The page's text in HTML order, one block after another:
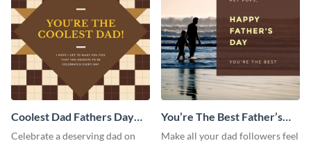
Coolest Dad Fathers Day
Instagram Post
Celebrate a deserving dad on
You’re The Best Father’s
Day Instagram Post
Make all your dad followers feel